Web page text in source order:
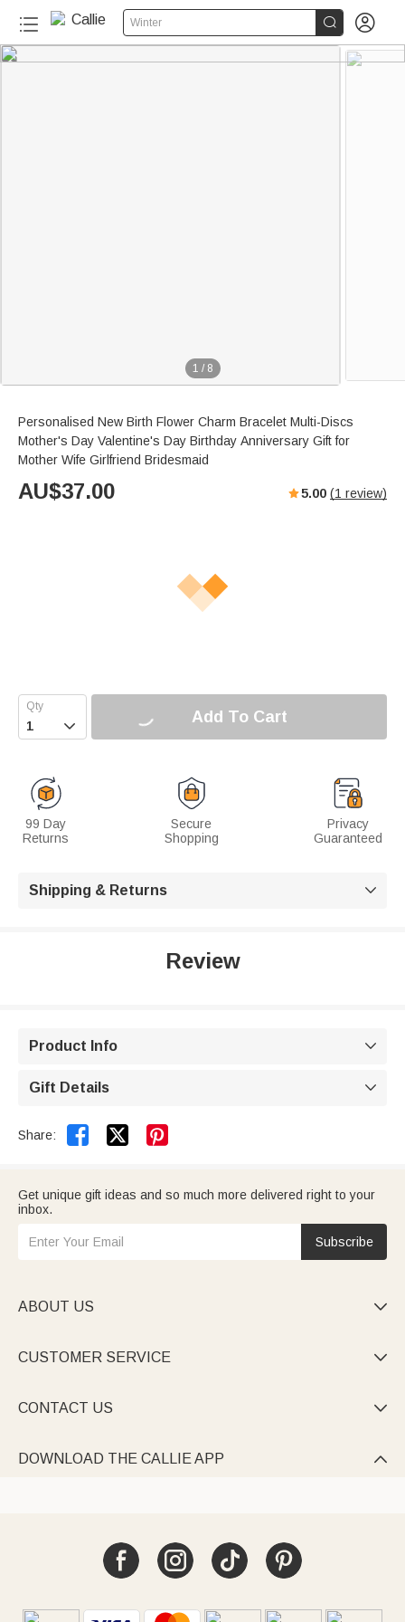
Winter  
1 / 8
Personalised New Birth Flower Charm Bracelet Multi-Discs
Mother's Day Valentine's Day Birthday Anniversary Gift for
Mother Wife Girlfriend Bridesmaid
AU$37.00 5.00 (1 review)
 Add To Cart
99 Day
Returns
Secure
Shopping
Privacy
Guaranteed
Shipping & Returns 
Review
Product Info 
Gift Details 
Share:  
Get unique gift ideas and so much more delivered right to your
inbox.
Subscribe
ABOUT US 
CUSTOMER SERVICE 
CONTACT US 
DOWNLOAD THE CALLIE APP 